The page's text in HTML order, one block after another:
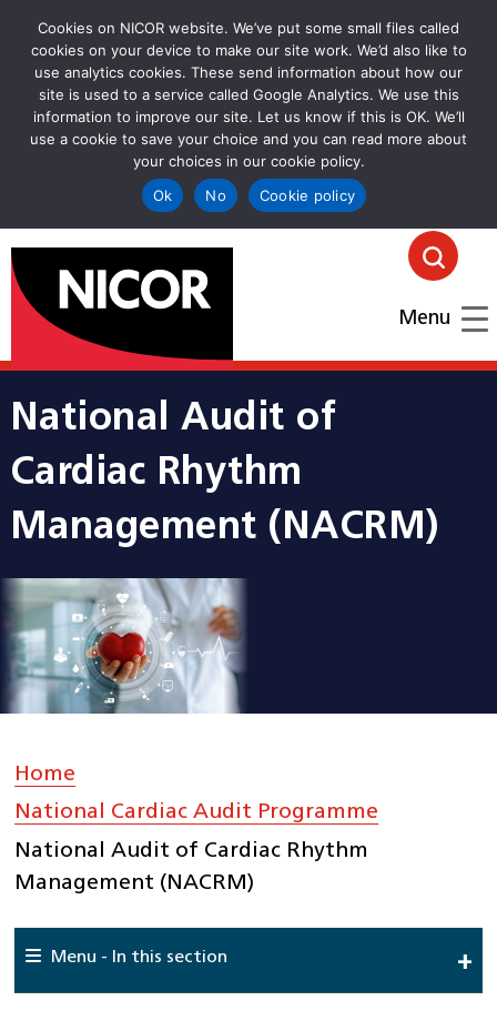
Cookies on NICOR website. We’ve put some small files called
cookies on your device to make our site work. We’d also like to
use analytics cookies. These send information about how our
site is used to a service called Google Analytics. We use this
information to improve our site. Let us know if this is OK. We’ll
use a cookie to save your choice and you can read more about
your choices in our cookie policy.
Ok
No Cookie policy
goto homepage Click
Menu
National Audit of
Cardiac Rhythm
Management (NACRM)
Home
National Cardiac Audit Programme
National Audit of Cardiac Rhythm
Management (NACRM)
Menu - In this section